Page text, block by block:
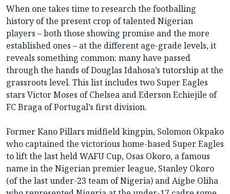
When one takes time to research the footballing
history of the present crop of talented Nigerian
players – both those showing promise and the more
established ones – at the different age-grade levels, it
reveals something common: many have passed
through the hands of Douglas Idahosa’s tutorship at the
grassroots level. This list includes two Super Eagles
stars Victor Moses of Chelsea and Ederson Echiejile of
FC Braga of Portugal’s first division.
Former Kano Pillars midfield kingpin, Solomon Okpako
who captained the victorious home-based Super Eagles
to lift the last held WAFU Cup, Osas Okoro, a famous
name in the Nigerian premier league, Stanley Okoro
(of the last under-23 team of Nigeria) and Aigbe Oliha